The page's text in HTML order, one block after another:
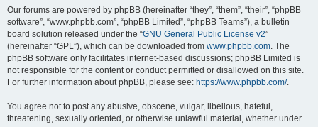
Our forums are powered by phpBB (hereinafter “they”, “them”, “their”, “phpBB
software”, “www.phpbb.com”, “phpBB Limited”, “phpBB Teams”), a bulletin
board solution released under the “GNU General Public License v2”
(hereinafter “GPL”), which can be downloaded from www.phpbb.com. The
phpBB software only facilitates internet-based discussions; phpBB Limited is
not responsible for the content or conduct permitted or disallowed on this site.
For further information about phpBB, please see: https://www.phpbb.com/.
You agree not to post any abusive, obscene, vulgar, libellous, hateful,
threatening, sexually oriented, or otherwise unlawful material, whether under